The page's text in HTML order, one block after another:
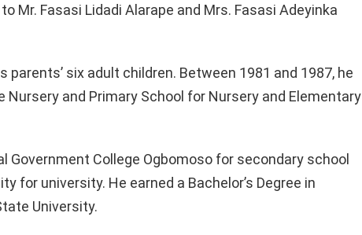
Mr. Fasasi Lidadi Alarape and Mrs. Fasasi Adeyinka
parents’ six adult children. Between 1981 and 1987, he
Nursery and Primary School for Nursery and Elementary
Government College Ogbomoso for secondary school
for university. He earned a Bachelor’s Degree in
University.